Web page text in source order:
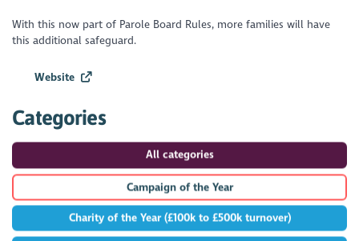
With this now part of Parole Board Rules, more families will have
this additional safeguard.
Website
Categories
All categories
Campaign of the Year
Charity of the Year (£100k to £500k turnover)